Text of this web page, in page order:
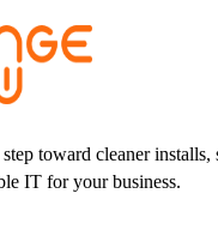
toward cleaner installs,
IT for your business.